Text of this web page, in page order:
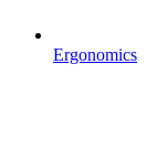
Ergonomics